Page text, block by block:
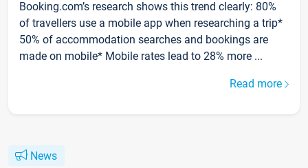
Booking.com’s research shows this trend clearly: 80%
of travellers use a mobile app when researching a trip*
50% of accommodation searches and bookings are
made on mobile* Mobile rates lead to 28% more ...
Read more
News